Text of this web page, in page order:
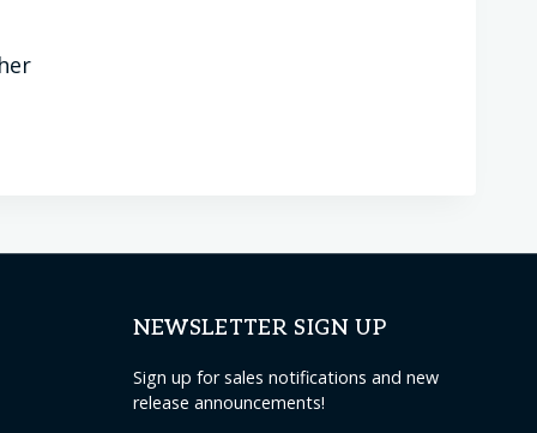
NEWSLETTER SIGN UP
Sign up for sales notifications and new
release announcements!